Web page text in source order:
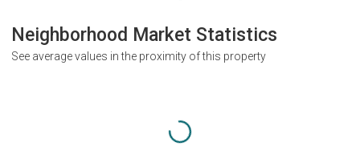
Neighborhood Market Statistics
See average values in the proximity of this property